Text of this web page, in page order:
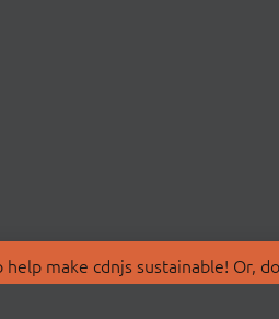
make cdnjs sustainable! Or,